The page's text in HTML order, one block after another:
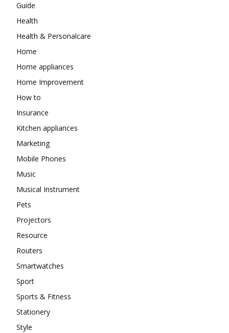
Guide
Health
Health & Personalcare
Home
Home appliances
Home Improvement
How to
Insurance
Kitchen appliances
Marketing
Mobile Phones
Music
Musical Instrument
Pets
Projectors
Resource
Routers
Smartwatches
Sport
Sports & Fitness
Stationery
Style